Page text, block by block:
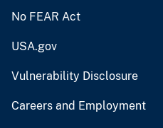
No FEAR Act
USA.gov
Vulnerability Disclosure
Careers and Employment